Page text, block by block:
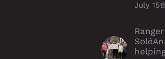
Ranger supports SoléAna
July